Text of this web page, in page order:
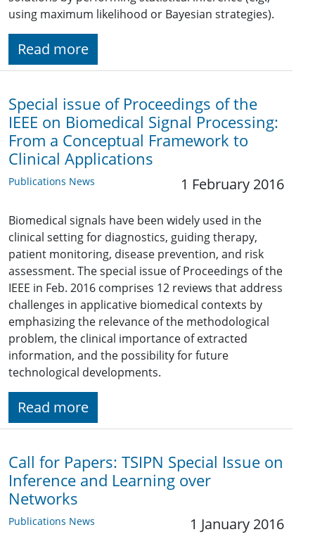
using maximum likelihood or Bayesian strategies).
Read more
Special issue of Proceedings of the
IEEE on Biomedical Signal Processing:
From a Conceptual Framework to
Clinical Applications
Publications News 1 February 2016
Biomedical signals have been widely used in the
clinical setting for diagnostics, guiding therapy,
patient monitoring, disease prevention, and risk
assessment. The special issue of Proceedings of the
IEEE in Feb. 2016 comprises 12 reviews that address
challenges in applicative biomedical contexts by
emphasizing the relevance of the methodological
problem, the clinical importance of extracted
information, and the possibility for future
technological developments.
Read more
Call for Papers: TSIPN Special Issue on
Inference and Learning over
Networks
Publications News 1 January 2016